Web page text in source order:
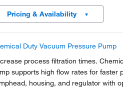
Pricing & Availability
Duty Vacuum Pressure Pump
process filtration times.
supports high flow rates for faster
housing, and regulator with